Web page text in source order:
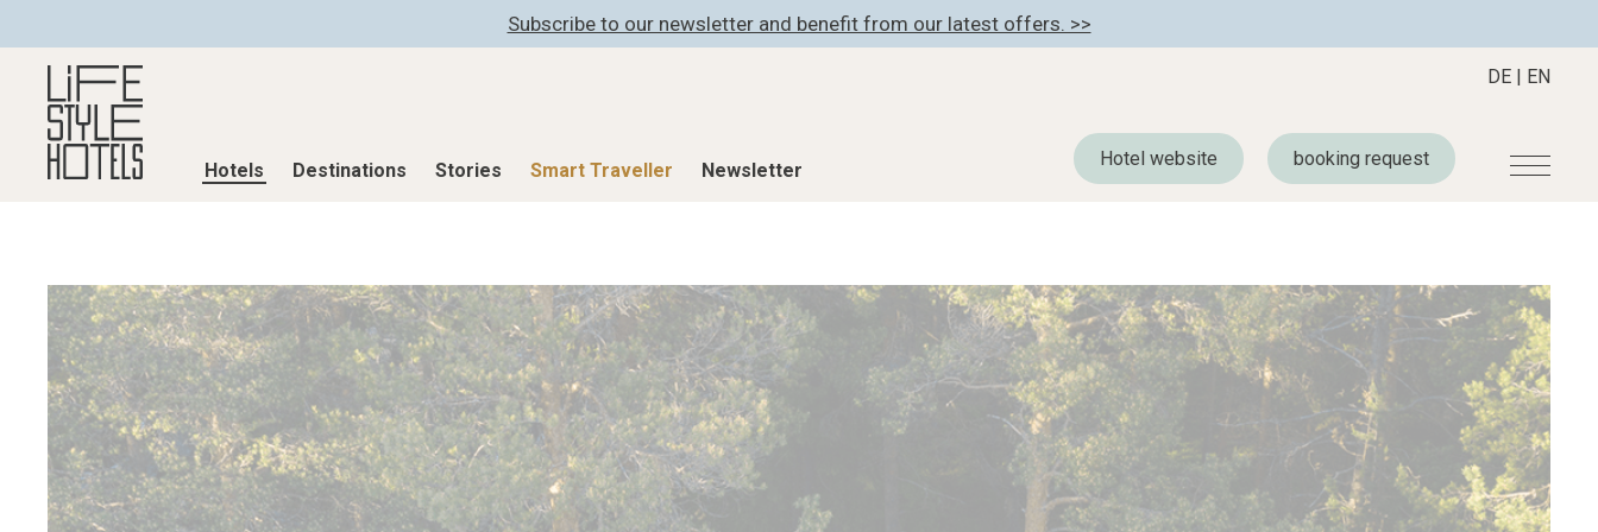
Subscribe to our newsletter and benefit from our latest offers. >>
Hotels Destinations Stories Smart Traveller Newsletter
Hotel website booking request
DE | EN
All hotels
Alpine Lifestyle
Beach
City
Countryside
Mindful Traveller
New Member
Destinations
Austria
Belgium
Croatia
Germany
Greece
India
All stories
Active & Wellness
Advent Calender
Adventkalender
Culture
Design & Architecture
Eat & Drink
All Products
Lifestylehotels BOOK
The Stylemate Magazin/e
Gutschein/Voucher
All Smart Deals
Smart Traveller
Newsletter subscription
Member benefits
Register your hotel
Mission Statement
Our Story